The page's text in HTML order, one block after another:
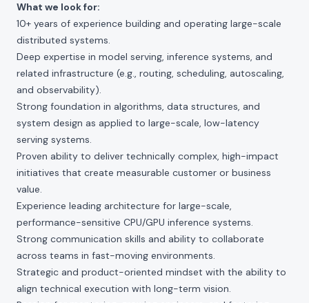
What we look for:
10+ years of experience building and operating large-scale
distributed systems.
Deep expertise in model serving, inference systems, and
related infrastructure (e.g., routing, scheduling, autoscaling,
and observability).
Strong foundation in algorithms, data structures, and
system design as applied to large-scale, low-latency
serving systems.
Proven ability to deliver technically complex, high-impact
initiatives that create measurable customer or business
value.
Experience leading architecture for large-scale,
performance-sensitive CPU/GPU inference systems.
Strong communication skills and ability to collaborate
across teams in fast-moving environments.
Strategic and product-oriented mindset with the ability to
align technical execution with long-term vision.